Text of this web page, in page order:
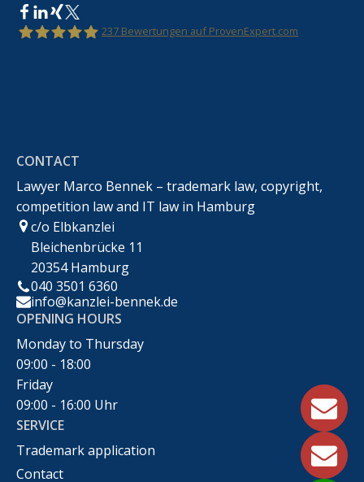
237 Bewertungen auf ProvenExpert.com
CONTACT
Lawyer Marco Bennek – trademark law, copyright,
competition law and IT law in Hamburg
c/o Elbkanzlei
Bleichenbrücke 11
20354 Hamburg
040 3501 6360
info@kanzlei-bennek.de
OPENING HOURS
Monday to Thursday
09:00 - 18:00
Friday
09:00 - 16:00 Uhr
SERVICE
Trademark application
Contact